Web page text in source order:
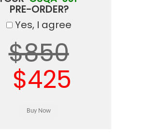
PRE-ORDER?
Yes, I agree
$850
$425